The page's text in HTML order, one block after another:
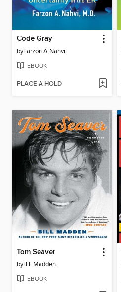
Code Gray
byFarzon A Nahvi
EBOOK
PLACE A HOLD
Tom Seaver
byBill Madden
EBOOK